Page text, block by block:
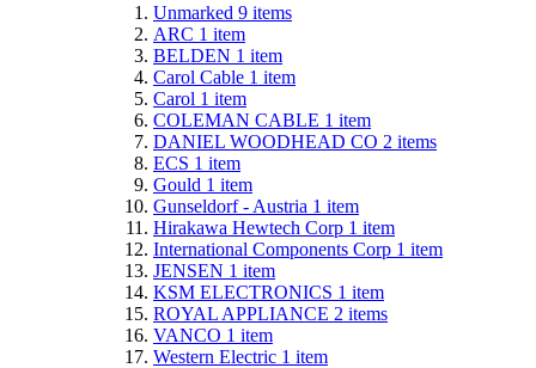
Unmarked 9 items
ARC 1 item
BELDEN 1 item
Carol Cable 1 item
Carol 1 item
COLEMAN CABLE 1 item
DANIEL WOODHEAD CO 2 items
ECS 1 item
Gould 1 item
Gunseldorf - Austria 1 item
Hirakawa Hewtech Corp 1 item
International Components Corp 1 item
JENSEN 1 item
KSM ELECTRONICS 1 item
ROYAL APPLIANCE 2 items
VANCO 1 item
Western Electric 1 item